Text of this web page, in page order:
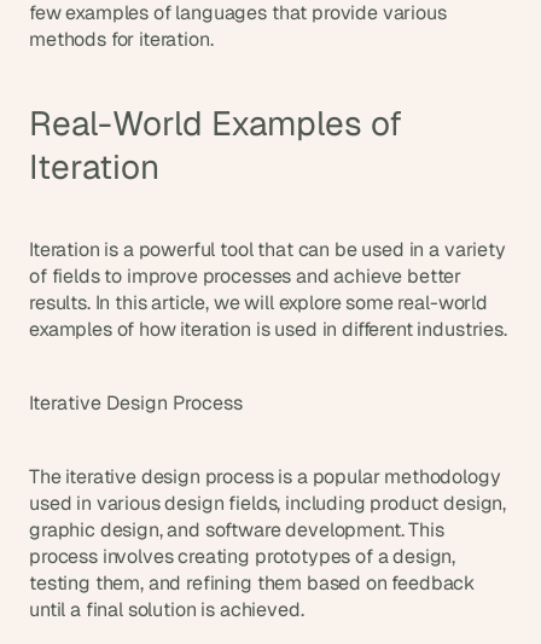
few examples of languages that provide various
methods for iteration.
Real-World Examples of
Iteration
Iteration is a powerful tool that can be used in a variety
of fields to improve processes and achieve better
results. In this article, we will explore some real-world
examples of how iteration is used in different industries.
Iterative Design Process
The iterative design process is a popular methodology
used in various design fields, including product design,
graphic design, and software development. This
process involves creating prototypes of a design,
testing them, and refining them based on feedback
until a final solution is achieved.